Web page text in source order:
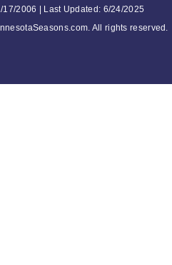
17/2006 | Last Updated: 6/24/2025
All rights reserved.